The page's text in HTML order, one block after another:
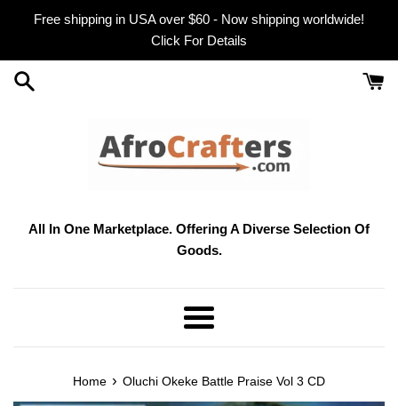
Free shipping in USA over $60 - Now shipping worldwide!
Click For Details
All In One Marketplace. Offering A Diverse Selection Of
Goods.
Menu
Home › Oluchi Okeke Battle Praise Vol 3 CD